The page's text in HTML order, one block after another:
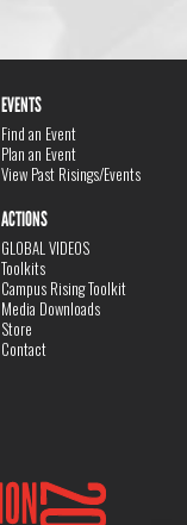
EVENTS
Find an Event
Plan an Event
View Past Risings/Events
ACTIONS
GLOBAL VIDEOS
Toolkits
Campus Rising Toolkit
Media Downloads
Store
Contact